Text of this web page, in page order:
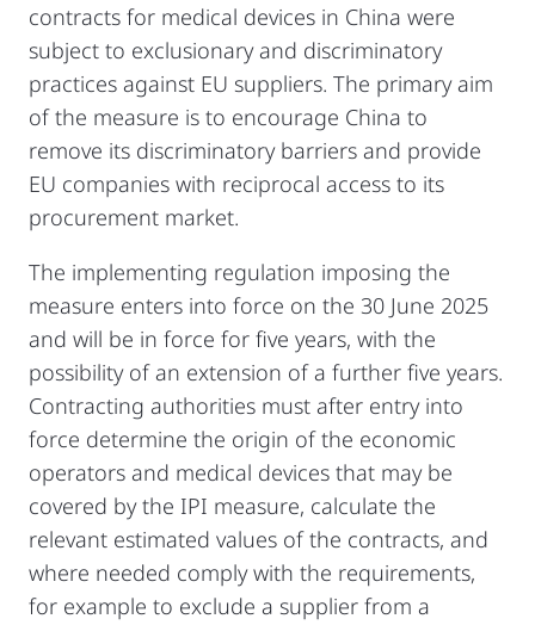
contracts for medical devices in China were
subject to exclusionary and discriminatory
practices against EU suppliers. The primary aim
of the measure is to encourage China to
remove its discriminatory barriers and provide
EU companies with reciprocal access to its
procurement market.
The implementing regulation imposing the
measure enters into force on the 30 June 2025
and will be in force for five years, with the
possibility of an extension of a further five years.
Contracting authorities must after entry into
force determine the origin of the economic
operators and medical devices that may be
covered by the IPI measure, calculate the
relevant estimated values of the contracts, and
where needed comply with the requirements,
for example to exclude a supplier from a